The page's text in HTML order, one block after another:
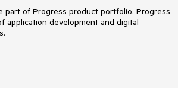
part of Progress product portfolio. Progress
application development and digital